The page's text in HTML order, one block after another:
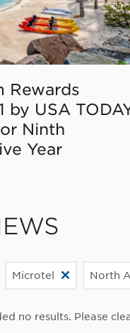
Rewards
by USA
Ninth
Year
Microtel North
no results. Please